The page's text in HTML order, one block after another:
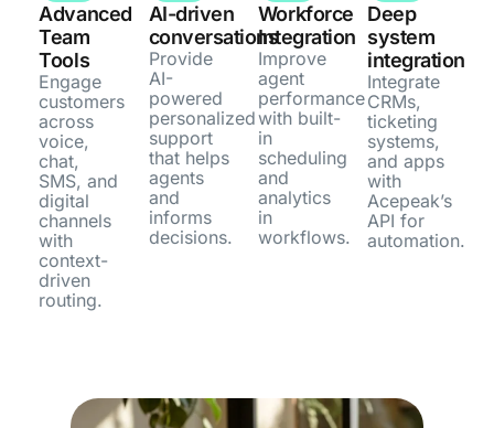
Advanced
Team
Tools
Engage
customers
across
voice,
chat,
SMS, and
digital
channels
with
context-
driven
routing.
AI-driven
conversations
Provide
AI-
powered
personalized
support
that helps
agents
and
informs
decisions.
Workforce
Integration
Improve
agent
performance
with built-
in
scheduling
and
analytics
in
workflows.
Deep
system
integration
Integrate
CRMs,
ticketing
systems,
and apps
with
Acepeak’s
API for
automation.